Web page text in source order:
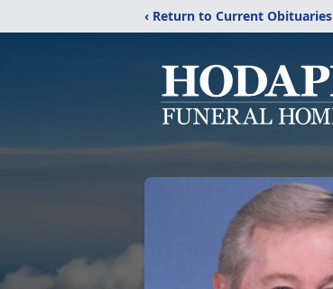
‹ Return to Current Obituaries